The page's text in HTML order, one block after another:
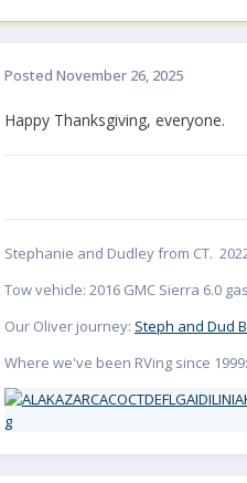
Posted November 26, 2025
Happy Thanksgiving, everyone.
Stephanie and Dudley from CT.
Tow vehicle: 2016 GMC Sierra 6.0
Our Oliver journey: Steph and Dud
Where we've been RVing since 1999: